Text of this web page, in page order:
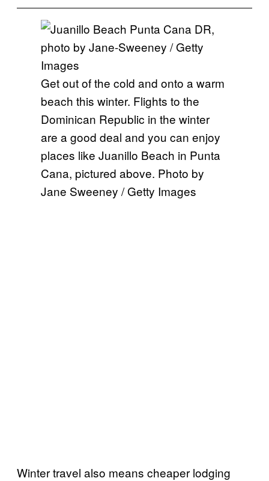
Get out of the cold and onto a warm
beach this winter. Flights to the
Dominican Republic in the winter
are a good deal and you can enjoy
places like Juanillo Beach in Punta
Cana, pictured above. Photo by
Jane Sweeney / Getty Images
Winter travel also means cheaper lodging